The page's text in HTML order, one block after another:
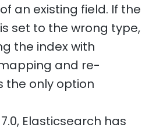
an existing field. If the
set to the wrong type,
the index with
and re-
the only option
Elasticsearch has